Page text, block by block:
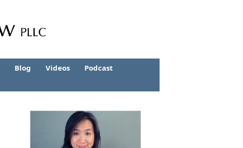
Blog Videos
Podcast